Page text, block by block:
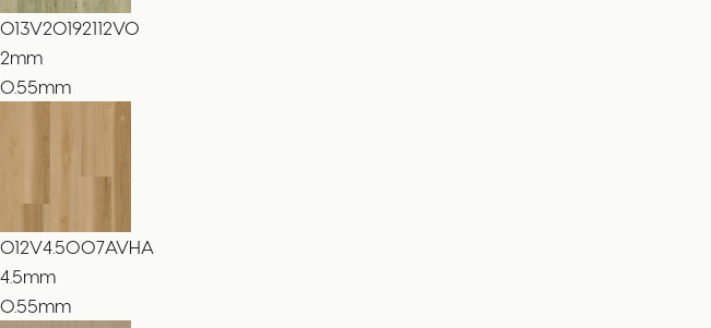
013V20192112VO
2mm
0.55mm
012V4.5007AVHA
4.5mm
0.55mm